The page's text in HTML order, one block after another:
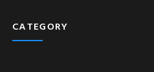
CATEGORY